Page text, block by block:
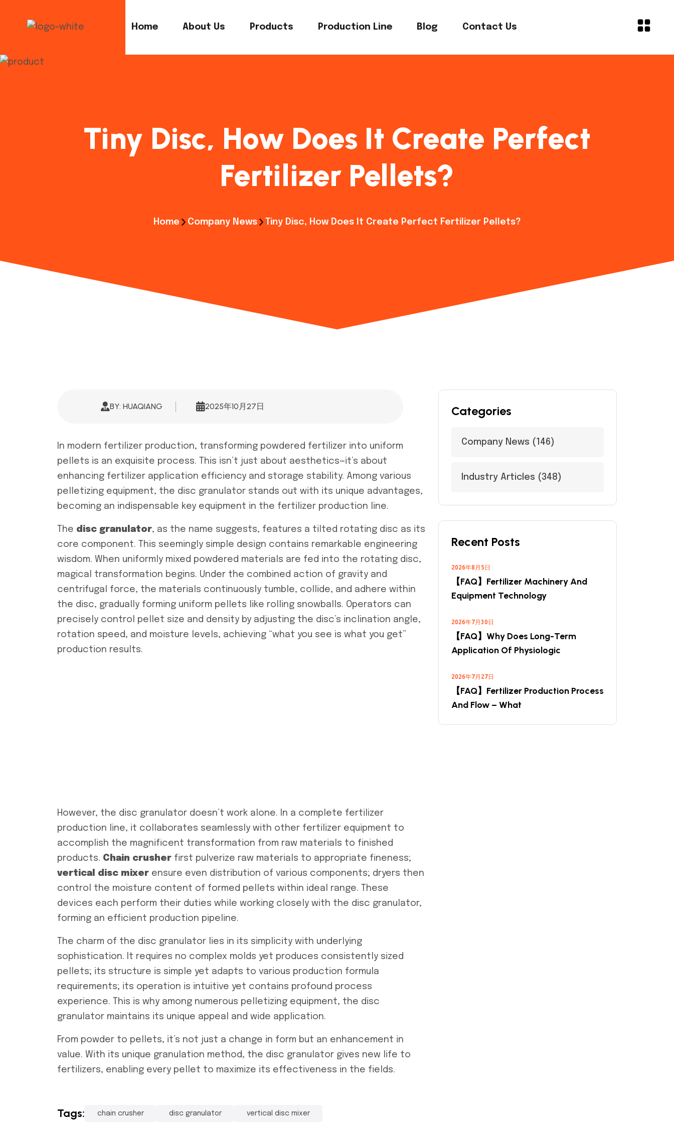
Home About Us Products Production Line Blog Contact Us
Tiny Disc, How Does It Create Perfect
Fertilizer Pellets?
Home Company News Tiny Disc, How Does It Create Perfect Fertilizer Pellets?
BY: HUAQIANG 2025年10月27日
In modern fertilizer production, transforming powdered fertilizer into uniform
pellets is an exquisite process. This isn’t just about aesthetics—it’s about
enhancing fertilizer application efficiency and storage stability. Among various
pelletizing equipment, the disc granulator stands out with its unique advantages,
becoming an indispensable key equipment in the fertilizer production line.
The disc granulator, as the name suggests, features a tilted rotating disc as its
core component. This seemingly simple design contains remarkable engineering
wisdom. When uniformly mixed powdered materials are fed into the rotating disc,
magical transformation begins. Under the combined action of gravity and
centrifugal force, the materials continuously tumble, collide, and adhere within
the disc, gradually forming uniform pellets like rolling snowballs. Operators can
precisely control pellet size and density by adjusting the disc’s inclination angle,
rotation speed, and moisture levels, achieving “what you see is what you get”
production results.
However, the disc granulator doesn’t work alone. In a complete fertilizer
production line, it collaborates seamlessly with other fertilizer equipment to
accomplish the magnificent transformation from raw materials to finished
products. Chain crusher first pulverize raw materials to appropriate fineness;
vertical disc mixer ensure even distribution of various components; dryers then
control the moisture content of formed pellets within ideal range. These
devices each perform their duties while working closely with the disc granulator,
forming an efficient production pipeline.
The charm of the disc granulator lies in its simplicity with underlying
sophistication. It requires no complex molds yet produces consistently sized
pellets; its structure is simple yet adapts to various production formula
requirements; its operation is intuitive yet contains profound process
experience. This is why among numerous pelletizing equipment, the disc
granulator maintains its unique appeal and wide application.
From powder to pellets, it’s not just a change in form but an enhancement in
value. With its unique granulation method, the disc granulator gives new life to
fertilizers, enabling every pellet to maximize its effectiveness in the fields.
Tags: chain crusher disc granulator vertical disc mixer
Categories
Company News (146)
Industry Articles (348)
Recent Posts
2026年8月5日
【FAQ】Fertilizer Machinery And
Equipment Technology
2026年7月30日
【FAQ】Why Does Long-Term
Application Of Physiologic
2026年7月27日
【FAQ】Fertilizer Production Process
And Flow – What